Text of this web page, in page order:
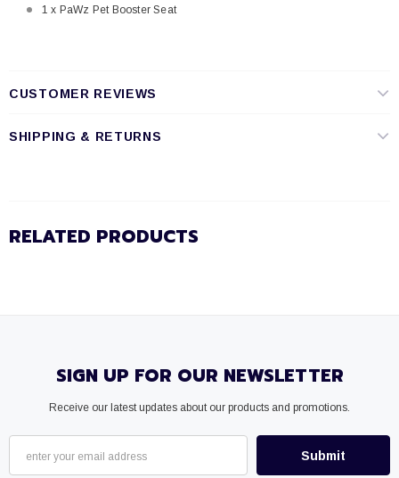
1 x PaWz Pet Booster Seat
CUSTOMER REVIEWS
SHIPPING & RETURNS
RELATED PRODUCTS
SIGN UP FOR OUR NEWSLETTER
Receive our latest updates about our products and promotions.